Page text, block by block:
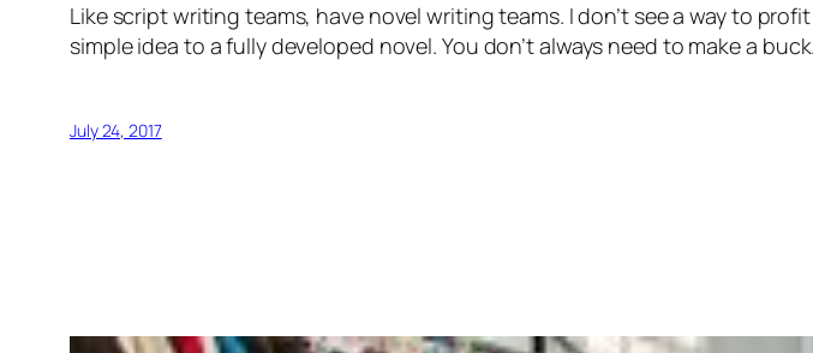
Like script writing teams, have novel writing teams. I don’t see a way to
simple idea to a fully developed novel. You don’t always need to make a buck.
July 24, 2017